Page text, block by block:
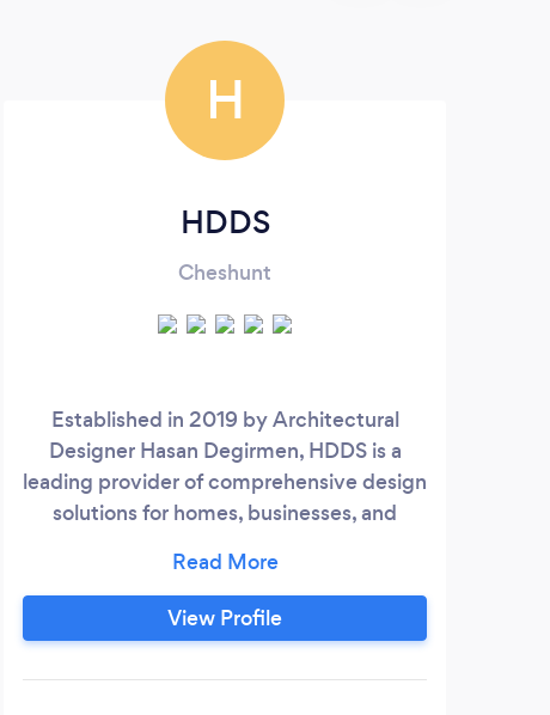
H
HDDS
Cheshunt
Established in 2019 by Architectural
Designer Hasan Degirmen, HDDS is a
leading provider of comprehensive design
solutions for homes, businesses, and
concepts that integrate form and function
to meet the unique needs of each client.
At HDDS, we believe that a business's
View Profile